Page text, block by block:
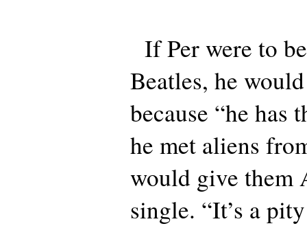
If Per were to
Beatles, he
because “he has
he met aliens
would give them
single. “It’s a